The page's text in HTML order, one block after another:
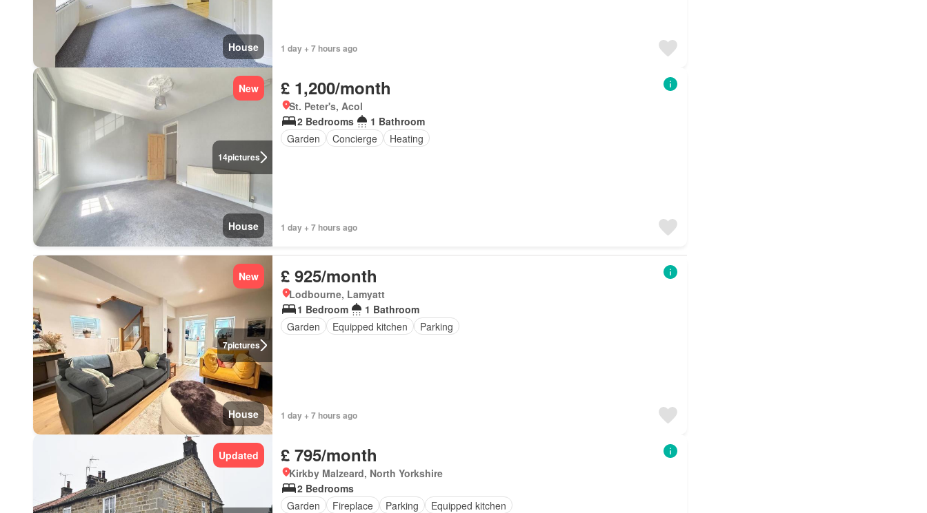
House 1 day + 7 hours ago
14pictures
New
House
£ 1,200/month
St. Peter's, Acol
2 Bedrooms
1 Bathroom
Garden
Concierge Heating
1 day + 7 hours ago
7pictures
New
House
£ 925/month
Lodbourne, Lamyatt
1 Bedroom
1 Bathroom
Garden
Equipped kitchen Parking
1 day + 7 hours ago
Updated £ 795/month
Kirkby Malzeard, North Yorkshire
2 Bedrooms
Garden
Fireplace Parking Equipped kitchen